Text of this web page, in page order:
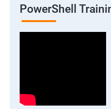
PowerShell